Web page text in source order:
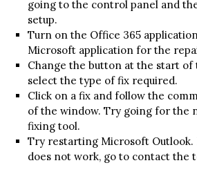
going to the control panel and
setup.
Turn on the Office 365
Microsoft application for the
Change the button at the start of
select the type of fix required.
Click on a fix and follow the
of the window. Try going for the
fixing tool.
Try restarting Microsoft Outlook.
does not work, go to contact the